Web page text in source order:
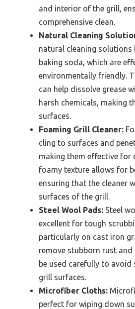
and interior of the grill,
comprehensive clean.
Natural Cleaning
natural cleaning solutions
baking soda, which are
environmentally friendly.
can help dissolve grease
harsh chemicals, making
surfaces.
Foaming Grill Cleaner:
cling to surfaces and
making them effective for
foamy texture allows for
ensuring that the cleaner
surfaces of the grill.
Steel Wool Pads: Steel
excellent for tough
particularly on cast iron
remove stubborn rust and
be used carefully to avoid
grill surfaces.
Microfiber Cloths:
perfect for wiping down